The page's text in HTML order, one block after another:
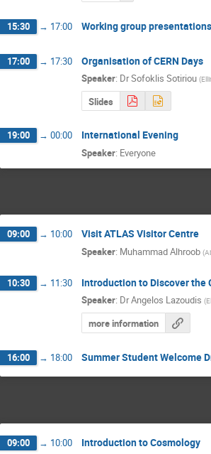
15:30 → 17:00 Working group presentations
17:00 → 17:30 Organisation of CERN Days
Speaker: DrSofoklis Sotiriou (
Slides
19:00 → 00:00 International Evening
Speaker: Everyone
09:00 → 10:00 Visit ATLAS Visitor Centre
Speaker: Muhammad Alhroob (
10:30 → 11:30 Introduction to Discover the
Speaker: DrAngelos Lazoudis (
more information
16:00 → 18:00 Summer Student Welcome
09:00 → 10:00 Introduction to Cosmology